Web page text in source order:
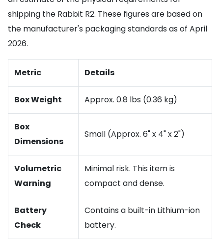
shipping the Rabbit R2. These figures are based on
the manufacturer's packaging standards as of April
2026.
Metric Details
Box Weight Approx. 0.8 lbs (0.36 kg)
Box
Dimensions
Small (Approx. 6" x 4" x 2")
Volumetric
Warning
Minimal risk. This item is
compact and dense.
Battery
Check
Contains a built-in Lithium-ion
battery.